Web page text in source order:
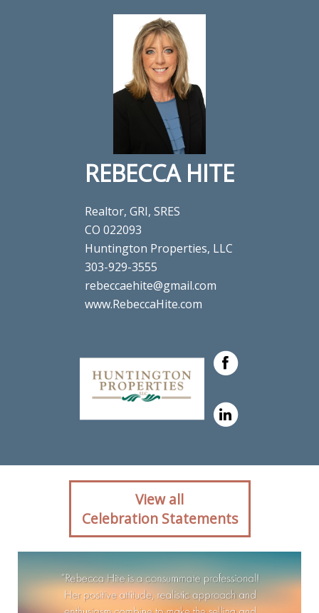
REBECCA HITE
Realtor, GRI, SRES
CO 022093
Huntington Properties, LLC
303-929-3555
rebeccaehite@gmail.com
www.RebeccaHite.com
Client reaction for real
estate agent Rebecca Hite
with Huntington Properties,
LLC in Englewood, CO
View all
Celebration Statements